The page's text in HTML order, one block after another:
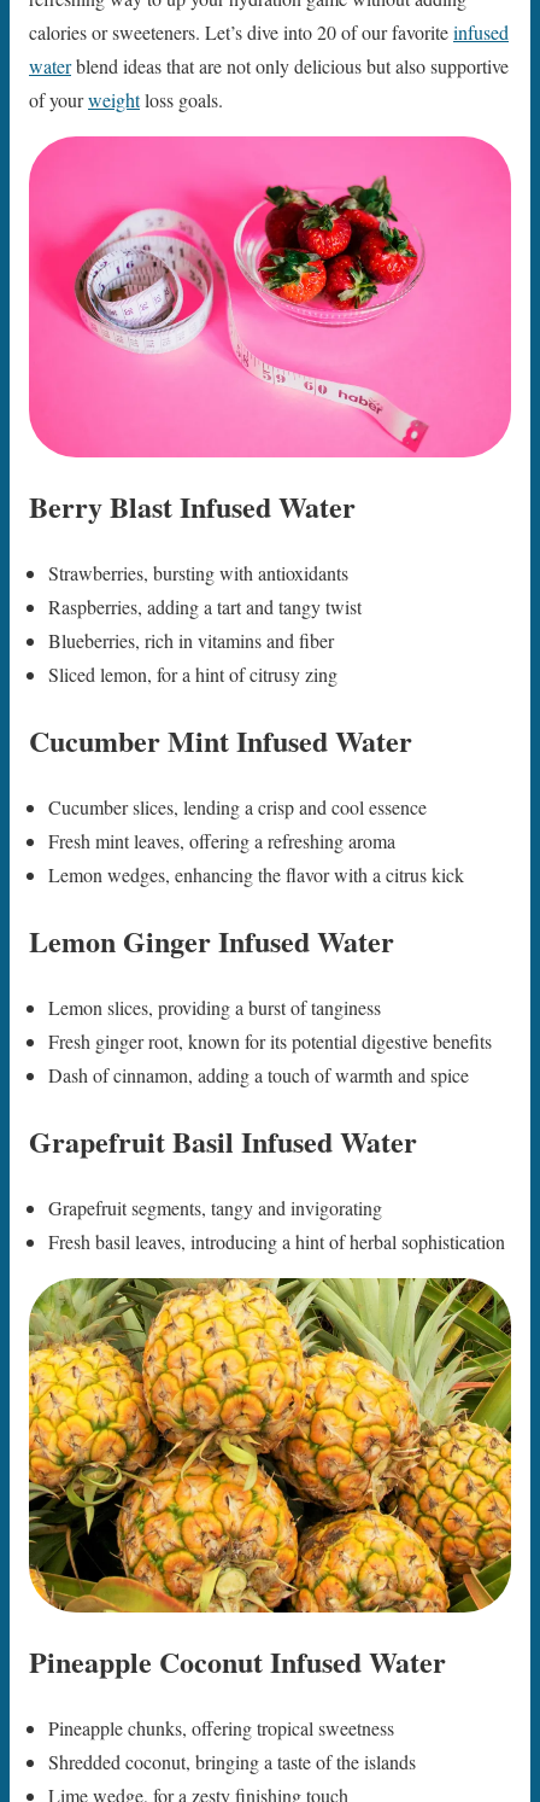
calories or sweeteners. Let’s dive into 20 of our favoriteinfused
waterblend ideas that are not only delicious but also supportive
of yourweightloss goals.
Berry Blast Infused Water
Strawberries, bursting with antioxidants
Raspberries, adding a tart and tangy twist
Blueberries, rich in vitamins and fiber
Sliced lemon, for a hint of citrusy zing
Cucumber Mint Infused Water
Cucumber slices, lending a crisp and cool essence
Fresh mint leaves, offering a refreshing aroma
Lemon wedges, enhancing the flavor with a citrus kick
Lemon Ginger Infused Water
Lemon slices, providing a burst of tanginess
Fresh ginger root, known for its potential digestive benefits
Dash of cinnamon, adding a touch of warmth and spice
Grapefruit Basil Infused Water
Grapefruit segments, tangy and invigorating
Fresh basil leaves, introducing a hint of herbal sophistication
Pineapple Coconut Infused Water
Pineapple chunks, offering tropical sweetness
Shredded coconut, bringing a taste of the islands
Lime wedge, for a zesty finishing touch